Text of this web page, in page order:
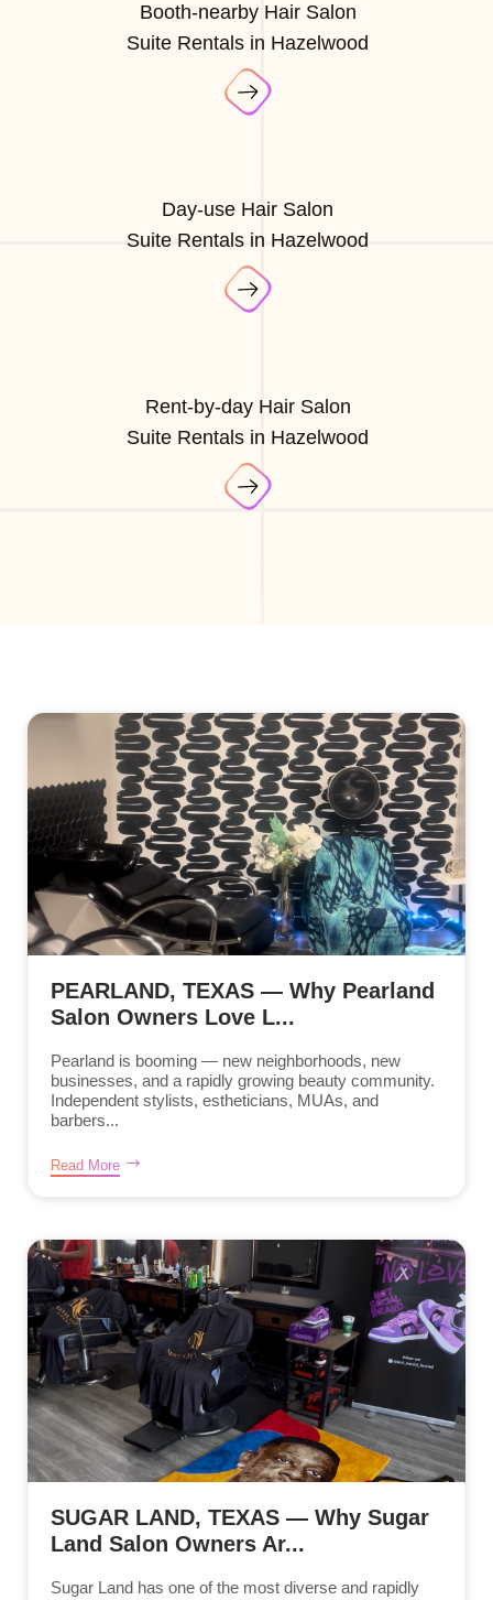
Booth-nearby Hair Salon
Suite Rentals in Hazelwood
Day-use Hair Salon
Suite Rentals in Hazelwood
Rent-by-day Hair Salon
Suite Rentals in Hazelwood
PEARLAND, TEXAS — Why Pearland
Salon Owners Love L...
Pearland is booming — new neighborhoods, new
businesses, and a rapidly growing beauty community.
Independent stylists, estheticians, MUAs, and
barbers...
Read More
SUGAR LAND, TEXAS — Why Sugar
Land Salon Owners Ar...
Sugar Land has one of the most diverse and rapidly